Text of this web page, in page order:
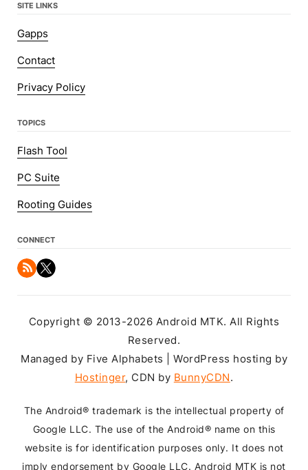
SITE LINKS
Gapps
Contact
Privacy Policy
TOPICS
Flash Tool
PC Suite
Rooting Guides
CONNECT
Copyright © 2013-2026 Android MTK. All Rights
Reserved.
Managed by Five Alphabets | WordPress hosting by
Hostinger, CDN by BunnyCDN.
The Android® trademark is the intellectual property of
Google LLC. The use of the Android® name on this
website is for identification purposes only. It does not
imply endorsement by Google LLC. Android MTK is not